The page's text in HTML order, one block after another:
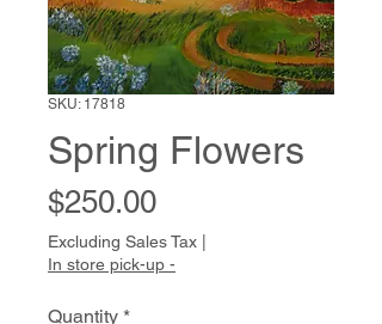
SKU: 17818
Spring Flowers
$250.00Price
Excluding Sales Tax
In store pick-up -
Quantity *